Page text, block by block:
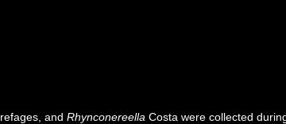
andRhynconereella Costa were collected